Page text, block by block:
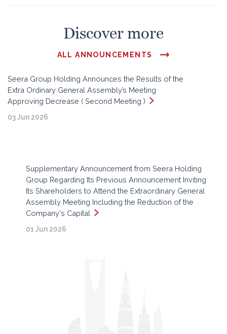
Discover more
ALL ANNOUNCEMENTS
Seera Group Holding Announces the Results of the
Extra Ordinary General Assembly’s Meeting
Approving Decrease ( Second Meeting )
03 Jun 2026
Supplementary Announcement from Seera Holding
Group Regarding Its Previous Announcement Inviting
Its Shareholders to Attend the Extraordinary General
Assembly Meeting Including the Reduction of the
Company's Capital
01 Jun 2026